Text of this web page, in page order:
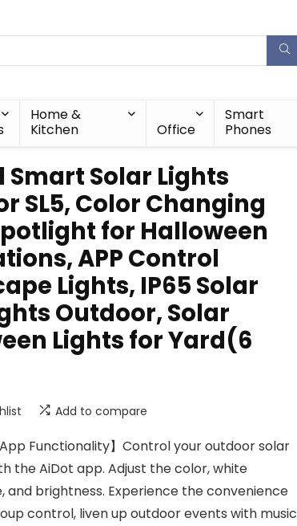
Home &
Kitchen
Office
Smart
Phones
Smart Solar Lights
SL5, Color Changing
for Halloween
APP Control
Lights, IP65 Solar
Outdoor, Solar
Lights for Yard(6
Add to compare
App Functionality】Control your outdoor solar
the AiDot app. Adjust the color, white
and brightness. Experience the convenience
control, liven up outdoor events with music